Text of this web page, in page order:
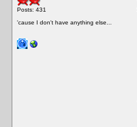
Posts: 431
'cause I don't have anything else...